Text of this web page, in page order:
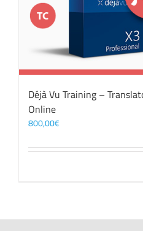
Déjà Vu Training –
Online
800,00€